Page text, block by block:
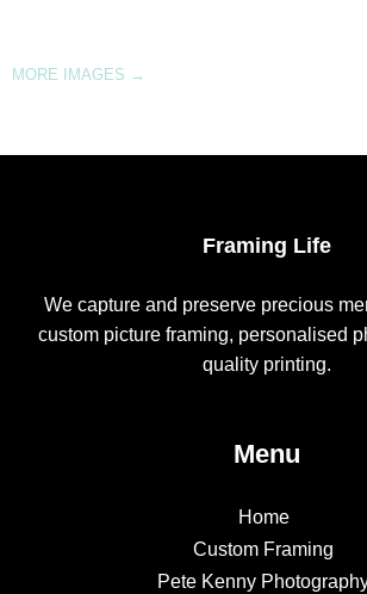
MORE IMAGES →
Framing Life
We capture and preserve precious
custom picture framing, personalised
quality printing.
Menu
Home
Custom Framing
Pete Kenny